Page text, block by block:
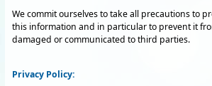
We commit ourselves to take all precautions to
this information and in particular to prevent it
damaged or communicated to third parties.
Privacy Policy: